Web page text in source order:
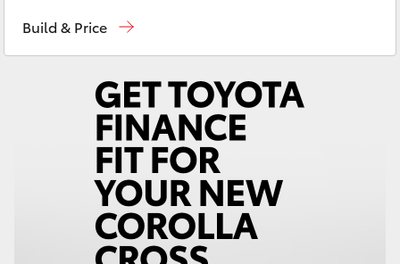
Yaris Cross
Corolla Cross
LandCruiser 300
Utes & Vans
Build & Price